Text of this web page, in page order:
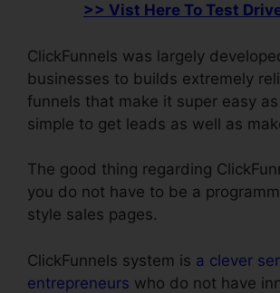
>> Vist Here To Test
ClickFunnels was largely
businesses to builds extremely
funnels that make it super easy
simple to get leads as well as
The good thing regarding
you do not have to be a
style sales pages.
ClickFunnels system is a clever
entrepreneurs who do not have